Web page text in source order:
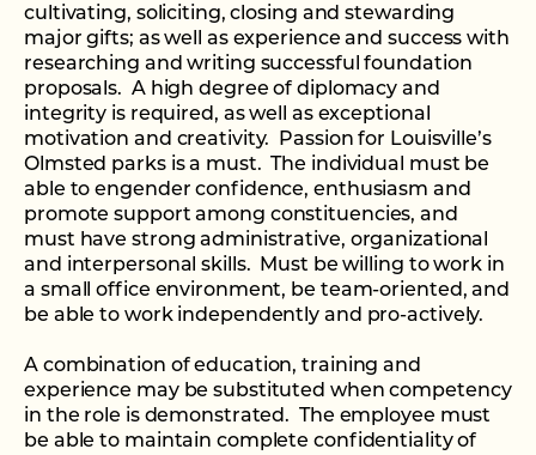
cultivating, soliciting, closing and stewarding
major gifts; as well as experience and success with
researching and writing successful foundation
proposals. A high degree of diplomacy and
integrity is required, as well as exceptional
motivation and creativity. Passion for Louisville’s
Olmsted parks is a must. The individual must be
able to engender confidence, enthusiasm and
promote support among constituencies, and
must have strong administrative, organizational
and interpersonal skills. Must be willing to work in
a small office environment, be team-oriented, and
be able to work independently and pro-actively.
A combination of education, training and
experience may be substituted when competency
in the role is demonstrated. The employee must
be able to maintain complete confidentiality of